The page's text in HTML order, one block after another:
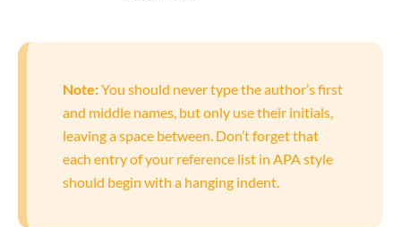
Note:You should never type the author’s first
and middle names, but only use their initials,
leaving a space between. Don’t forget that
each entry of your reference list in APA style
should begin with a hanging indent.